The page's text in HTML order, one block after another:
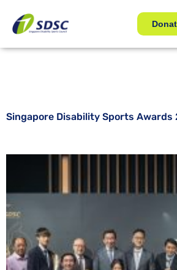
Singapore Disability Sports Awards
Singapore Disability Sports Awards